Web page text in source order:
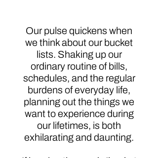
Our pulse quickens when
we think about our bucket
lists. Shaking up our
ordinary routine of bills,
schedules, and the regular
burdens of everyday life,
planning out the things we
want to experience during
our lifetimes, is both
exhilarating and daunting.